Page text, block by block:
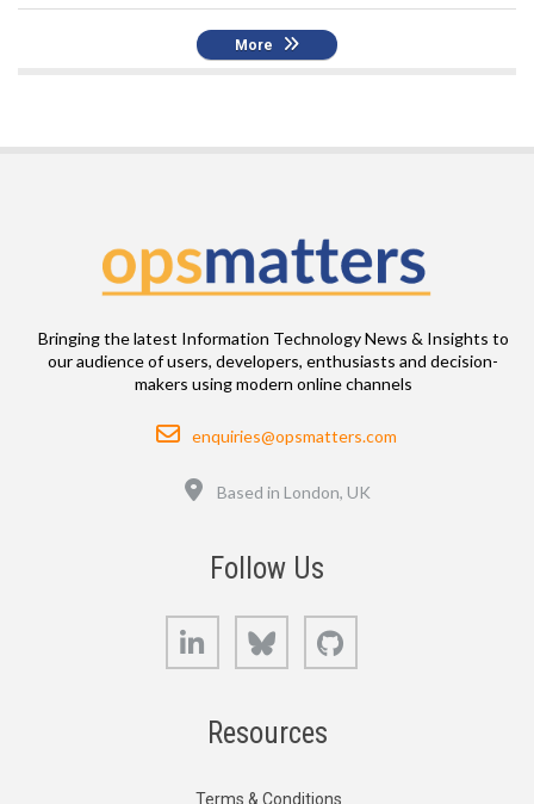
More
Bringing the latest Information Technology News & Insights to
our audience of users, developers, enthusiasts and decision-
makers using modern online channels
Email
enquiries@opsmatters.com
Based in London, UK
Follow Us
LinkedIn Bluesky
Resources
Terms & Conditions